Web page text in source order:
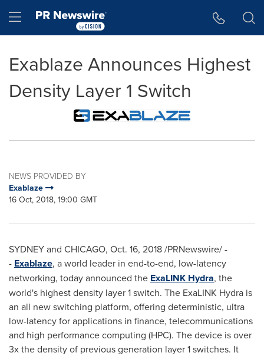
Hamburger menu
Exablaze Announces Highest
Density Layer 1 Switch
NEWS PROVIDED BY
Exablaze
16 Oct, 2018, 19:00 GMT
SYDNEYand CHICAGO, Oct. 16, 2018/PRNewswire/ -
- Exablaze, a world leader in end-to-end, low-latency
networking, today announced the ExaLINK Hydra, the
world's highest density layer 1 switch. The ExaLINK Hydra is
an all new switching platform, offering deterministic, ultra
low-latency for applications in finance, telecommunications
and high performance computing (HPC). The device is over
3x the density of previous generation layer 1 switches. It